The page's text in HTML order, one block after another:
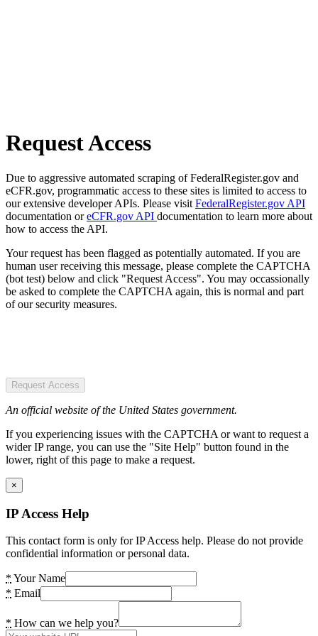
Request Access
Due to aggressive automated scraping of FederalRegister.gov and
eCFR.gov, programmatic access to these sites is limited to access to
our extensive developer APIs. Please visit FederalRegister.gov API
documentation oreCFR.gov API documentation to learn more about
how to access the API.
Your request has been flagged as potentially automated. If you are
human user receiving this message, please complete the CAPTCHA
(bot test) below and click "Request Access". You may occassionally
be asked to complete the CAPTCHA again, this is normal and part
of our security measures.
Request Access
An official website of the United States government.
If you experiencing issues with the CAPTCHA or want to request a
wider IP range, you can use the "Site Help" button found in the
lower, right of this page to make a request.
×
IP Access Help
This contact form is only for IP Access help. Please do not provide
confidential information or personal data.
* Your Name
* Email
* How can we help you?